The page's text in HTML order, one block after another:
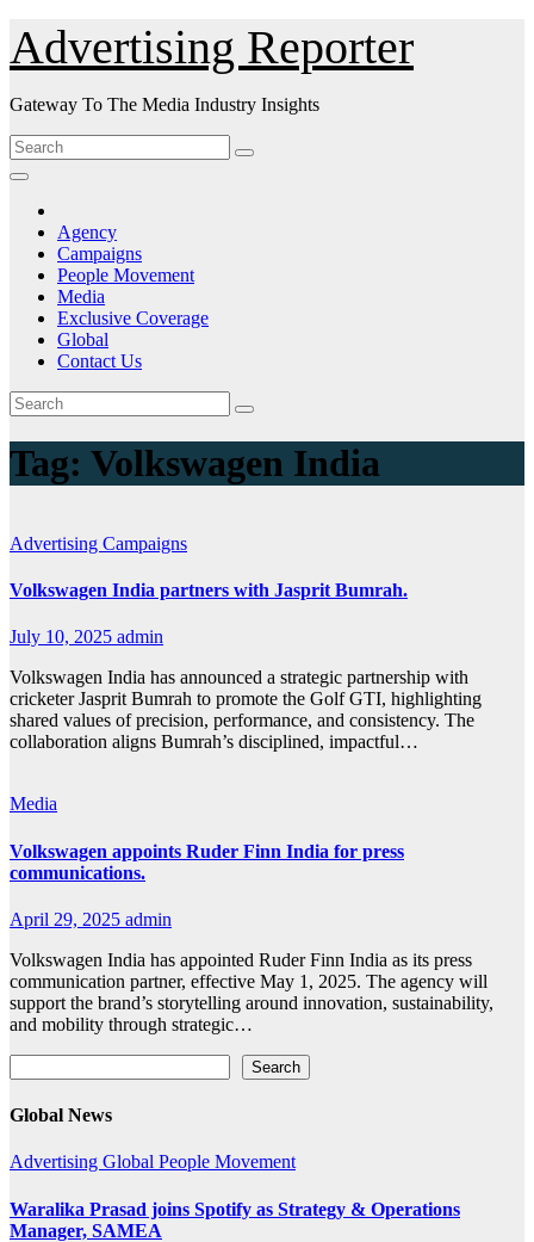
Skip
to
Content
Advertising Reporter
Gateway To The Media Industry Insights
Agency
Campaigns
People Movement
Media
Exclusive Coverage
Global
Contact Us
Tag: Volkswagen India
Advertising Campaigns
Volkswagen India partners with Jasprit Bumrah.
July 10, 2025 admin
Volkswagen India has announced a strategic partnership with
cricketer Jasprit Bumrah to promote the Golf GTI, highlighting
shared values of precision, performance, and consistency. The
collaboration aligns Bumrah’s disciplined, impactful…
Media
Volkswagen appoints Ruder Finn India for press
communications.
April 29, 2025 admin
Volkswagen India has appointed Ruder Finn India as its press
communication partner, effective May 1, 2025. The agency will
support the brand’s storytelling around innovation, sustainability,
and mobility through strategic…
Search
Global News
Advertising Global People Movement
Waralika Prasad joins Spotify as Strategy & Operations
Manager, SAMEA